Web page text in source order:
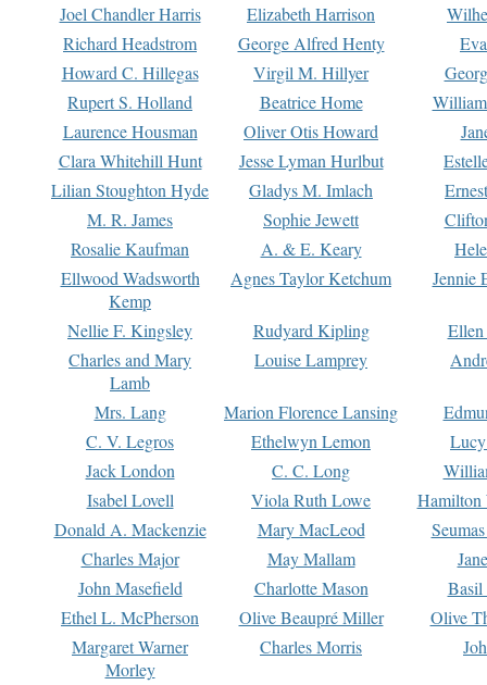
Joel Chandler Harris
Elizabeth Harrison
Richard Headstrom
George Alfred Henty
Howard C. Hillegas
Virgil M. Hillyer
Rupert S. Holland
Beatrice Home
Laurence Housman
Oliver Otis Howard
Clara Whitehill Hunt
Jesse Lyman Hurlbut
Lilian Stoughton Hyde
Gladys M. Imlach
M. R. James
Sophie Jewett
Rosalie Kaufman
A. & E. Keary
Ellwood Wadsworth
Kemp
Agnes Taylor Ketchum Jennie
Nellie F. Kingsley Rudyard Kipling
Charles and Mary
Lamb
Louise Lamprey
Mrs. Lang Marion Florence Lansing
C. V. Legros
Ethelwyn Lemon
Jack London
C. C. Long
Isabel Lovell
Viola Ruth Lowe
Hamilton
Donald A. Mackenzie
Mary MacLeod
Charles Major
May Mallam
John Masefield
Charlotte Mason
Basil
Ethel L. McPherson
Olive Beaupré Miller
Olive
Margaret Warner
Morley
Charles Morris